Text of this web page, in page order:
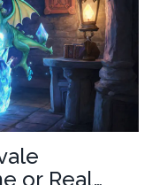
or Real